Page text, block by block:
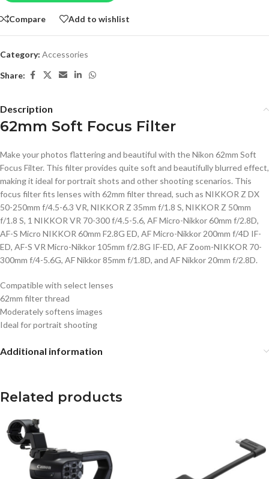
Compare Add to wishlist
Category: Accessories
Share:
Description
62mm Soft Focus Filter
Make your photos flattering and beautiful with the Nikon 62mm Soft
Focus Filter. This filter provides quite soft and beautifully blurred effect,
making it ideal for portrait shots and other shooting scenarios. This
focus filter fits lenses with 62mm filter thread, such as NIKKOR Z DX
50-250mm f/4.5-6.3 VR, NIKKOR Z 35mm f/1.8 S, NIKKOR Z 50mm
f/1.8 S, 1 NIKKOR VR 70-300 f/4.5-5.6, AF Micro-Nikkor 60mm f/2.8D,
AF-S Micro NIKKOR 60mm F2.8G ED, AF Micro-Nikkor 200mm f/4D IF-
ED, AF-S VR Micro-Nikkor 105mm f/2.8G IF-ED, AF Zoom-NIKKOR 70-
300mm f/4-5.6G, AF Nikkor 85mm f/1.8D, and AF Nikkor 20mm f/2.8D.
Compatible with select lenses
62mm filter thread
Moderately softens images
Ideal for portrait shooting
Additional information
Related products